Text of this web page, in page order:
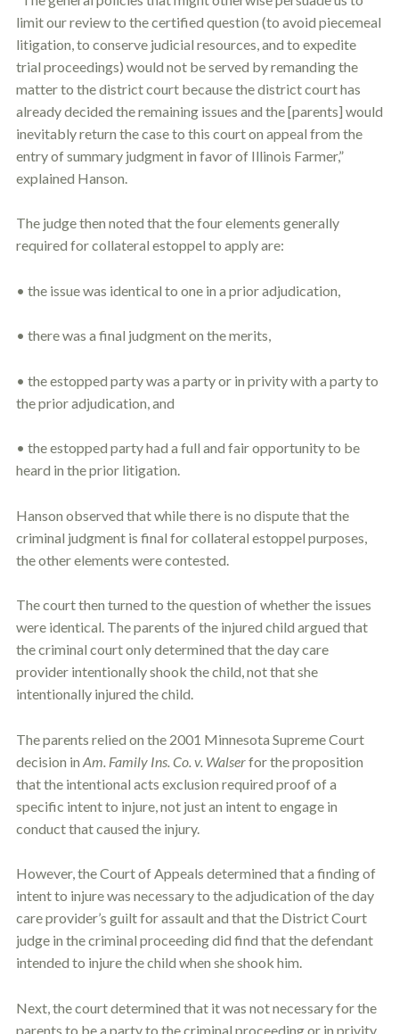
limit our review to the certified question (to avoid piecemeal
litigation, to conserve judicial resources, and to expedite
trial proceedings) would not be served by remanding the
matter to the district court because the district court has
already decided the remaining issues and the [parents] would
inevitably return the case to this court on appeal from the
entry of summary judgment in favor of Illinois Farmer,”
explained Hanson.
The judge then noted that the four elements generally
required for collateral estoppel to apply are:
• the issue was identical to one in a prior adjudication,
• there was a final judgment on the merits,
• the estopped party was a party or in privity with a party to
the prior adjudication, and
• the estopped party had a full and fair opportunity to be
heard in the prior litigation.
Hanson observed that while there is no dispute that the
criminal judgment is final for collateral estoppel purposes,
the other elements were contested.
The court then turned to the question of whether the issues
were identical. The parents of the injured child argued that
the criminal court only determined that the day care
provider intentionally shook the child, not that she
intentionally injured the child.
The parents relied on the 2001 Minnesota Supreme Court
decision in Am. Family Ins. Co. v. Walserfor the proposition
that the intentional acts exclusion required proof of a
specific intent to injure, not just an intent to engage in
conduct that caused the injury.
However, the Court of Appeals determined that a finding of
intent to injure was necessary to the adjudication of the day
care provider’s guilt for assault and that the District Court
judge in the criminal proceeding did find that the defendant
intended to injure the child when she shook him.
Next, the court determined that it was not necessary for the
parents to be a party to the criminal proceeding or in privity